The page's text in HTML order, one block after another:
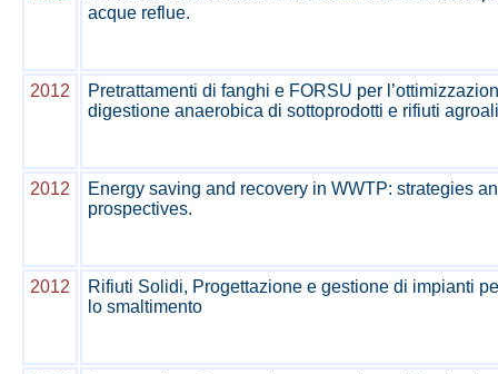
acque reflue.
2012
Pretrattamenti di fanghi e FORSU per
digestione anaerobica di sottoprodotti e rifiuti
2012
Energy saving and recovery in WWTP: strategies
prospectives.
2012
Rifiuti Solidi, Progettazione e gestione di impianti
lo smaltimento